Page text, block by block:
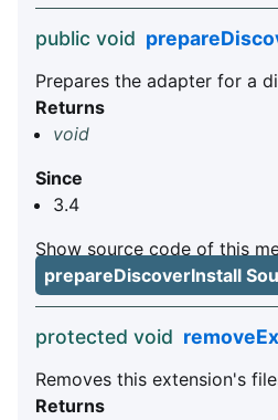
public void
Prepares the adapter for a
Returns
void
Since
3.4
Show source code of this
prepareDiscoverInstall
protected void
Removes this extension's
Returns